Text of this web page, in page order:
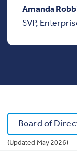
Amanda
SVP,
Board of
(Updated May 2026)